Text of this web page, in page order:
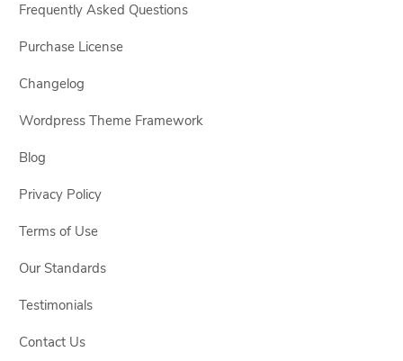
Frequently Asked Questions
Purchase License
Changelog
Wordpress Theme Framework
Blog
Privacy Policy
Terms of Use
Our Standards
Testimonials
Contact Us